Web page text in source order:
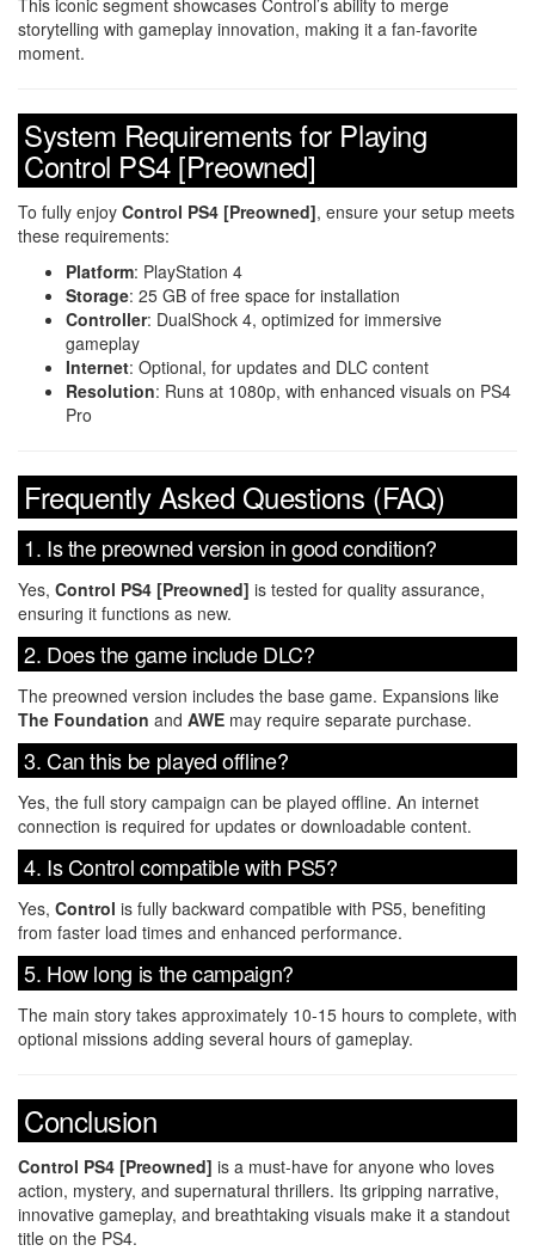
storytelling with gameplay innovation, making it a fan-favorite
moment.
System Requirements for Playing
Control PS4 [Preowned]
To fully enjoy Control PS4 [Preowned], ensure your setup meets
these requirements:
Platform: PlayStation 4
Storage: 25 GB of free space for installation
Controller: DualShock 4, optimized for immersive
gameplay
Internet: Optional, for updates and DLC content
Resolution: Runs at 1080p, with enhanced visuals on PS4
Pro
Frequently Asked Questions (FAQ)
1. Is the preowned version in good condition?
Yes, Control PS4 [Preowned] is tested for quality assurance,
ensuring it functions as new.
2. Does the game include DLC?
The preowned version includes the base game. Expansions like
The Foundation and AWE may require separate purchase.
3. Can this be played offline?
Yes, the full story campaign can be played offline. An internet
connection is required for updates or downloadable content.
4. Is Control compatible with PS5?
Yes, Control is fully backward compatible with PS5, benefiting
from faster load times and enhanced performance.
5. How long is the campaign?
The main story takes approximately 10-15 hours to complete, with
optional missions adding several hours of gameplay.
Conclusion
Control PS4 [Preowned] is a must-have for anyone who loves
action, mystery, and supernatural thrillers. Its gripping narrative,
innovative gameplay, and breathtaking visuals make it a standout
title on the PS4.